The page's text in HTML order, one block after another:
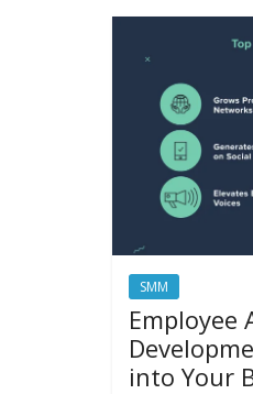
SMM
Employee
into Your